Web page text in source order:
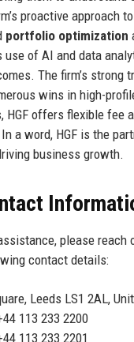
proactive approach to
portfolio optimization
use of AI and data
The firm’s strong
wins in high-
HGF offers flexible fee
a word, HGF is the
business growth.
please reach
contact details:
Leeds LS1 2AL,
113 233 2200
113 233 2201